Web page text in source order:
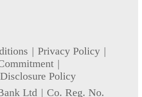
Privacy Policy
Policy
Ltd
Co. Reg. No.